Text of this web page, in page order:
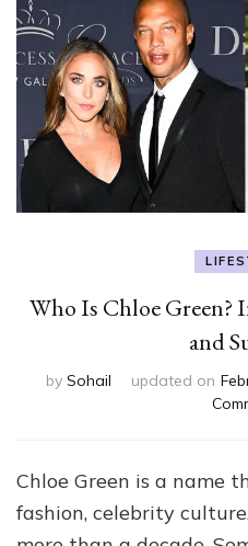
Who Is Chloe Green?
and
by Sohail updated on
Chloe Green is a name
fashion, celebrity